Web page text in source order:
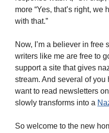
more “Yes, that’s right, we
with that.”
Now, I’m a believer in free
writers like me are free to
support a site that gives
stream. And several of you
want to read newsletters
slowly transforms into a
So welcome to the new